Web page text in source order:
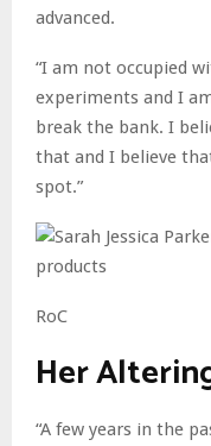
advanced.
“I am not occupied
experiments and I
break the bank. I
that and I believe
spot.”
RoC
Her
“A few years in the